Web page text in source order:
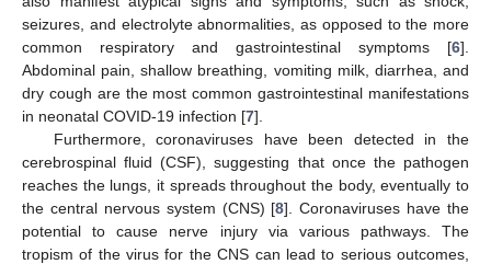
seizures, and electrolyte abnormalities, as opposed to the more
common respiratory and gastrointestinal symptoms [6].
Abdominal pain, shallow breathing, vomiting milk, diarrhea, and
dry cough are the most common gastrointestinal manifestations
in neonatal COVID-19 infection [7].
Furthermore, coronaviruses have been detected in the
cerebrospinal fluid (CSF), suggesting that once the pathogen
reaches the lungs, it spreads throughout the body, eventually to
the central nervous system (CNS) [8]. Coronaviruses have the
potential to cause nerve injury via various pathways. The
tropism of the virus for the CNS can lead to serious outcomes,